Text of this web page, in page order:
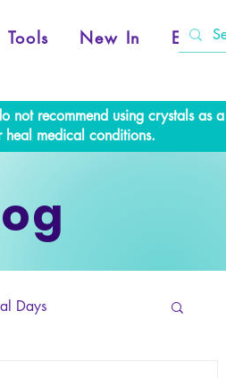
Tools New In Events
not recommend using crystals as a
medical conditions.
Days